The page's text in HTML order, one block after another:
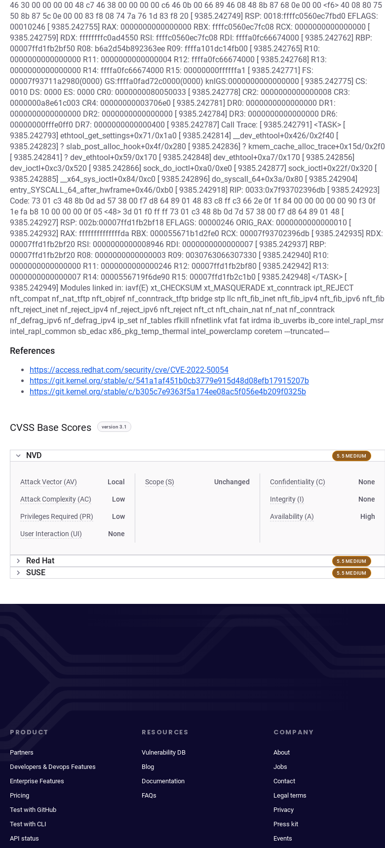
46 30 00 00 00 00 48 c7 46 38 00 00 00 00 c6 46 0b 00 66 89 46 08 48 8b 87 68 0e 00 00 <f6> 40 08 80 75
50 8b 87 5c 0e 00 00 83 f8 08 74 7a 76 1d 83 f8 20 [ 9385.242749] RSP: 0018:ffffc0560ec7fbd0 EFLAGS:
00010246 [ 9385.242755] RAX: 0000000000000000 RBX: ffffc0560ec7fc08 RCX: 0000000000000000 [
9385.242759] RDX: ffffffffc0ad4550 RSI: ffffc0560ec7fc08 RDI: ffffa0fc66674000 [ 9385.242762] RBP:
00007ffd1fb2bf50 R08: b6a2d54b892363ee R09: ffffa101dc14fb00 [ 9385.242765] R10:
0000000000000000 R11: 0000000000000004 R12: ffffa0fc66674000 [ 9385.242768] R13:
0000000000000000 R14: ffffa0fc66674000 R15: 00000000ffffffa1 [ 9385.242771] FS:
00007f93711a2980(0000) GS:ffffa0fad72c0000(0000) knlGS:0000000000000000 [ 9385.242775] CS:
0010 DS: 0000 ES: 0000 CR0: 0000000080050033 [ 9385.242778] CR2: 0000000000000008 CR3:
0000000a8e61c003 CR4: 00000000003706e0 [ 9385.242781] DR0: 0000000000000000 DR1:
0000000000000000 DR2: 0000000000000000 [ 9385.242784] DR3: 0000000000000000 DR6:
00000000fffe0ff0 DR7: 0000000000000400 [ 9385.242787] Call Trace: [ 9385.242791] <TASK> [
9385.242793] ethtool_get_settings+0x71/0x1a0 [ 9385.242814] __dev_ethtool+0x426/0x2f40 [
9385.242823] ? slab_post_alloc_hook+0x4f/0x280 [ 9385.242836] ? kmem_cache_alloc_trace+0x15d/0x2f0
[ 9385.242841] ? dev_ethtool+0x59/0x170 [ 9385.242848] dev_ethtool+0xa7/0x170 [ 9385.242856]
dev_ioctl+0xc3/0x520 [ 9385.242866] sock_do_ioctl+0xa0/0xe0 [ 9385.242877] sock_ioctl+0x22f/0x320 [
9385.242885] __x64_sys_ioctl+0x84/0xc0 [ 9385.242896] do_syscall_64+0x3a/0x80 [ 9385.242904]
entry_SYSCALL_64_after_hwframe+0x46/0xb0 [ 9385.242918] RIP: 0033:0x7f93702396db [ 9385.242923]
Code: 73 01 c3 48 8b 0d ad 57 38 00 f7 d8 64 89 01 48 83 c8 ff c3 66 2e 0f 1f 84 00 00 00 00 00 90 f3 0f
1e fa b8 10 00 00 00 0f 05 <48> 3d 01 f0 ff ff 73 01 c3 48 8b 0d 7d 57 38 00 f7 d8 64 89 01 48 [
9385.242927] RSP: 002b:00007ffd1fb2bf18 EFLAGS: 00000246 ORIG_RAX: 0000000000000010 [
9385.242932] RAX: ffffffffffffffda RBX: 000055671b1d2fe0 RCX: 00007f93702396db [ 9385.242935] RDX:
00007ffd1fb2bf20 RSI: 0000000000008946 RDI: 0000000000000007 [ 9385.242937] RBP:
00007ffd1fb2bf20 R08: 0000000000000003 R09: 0030763066307330 [ 9385.242940] R10:
0000000000000000 R11: 0000000000000246 R12: 00007ffd1fb2bf80 [ 9385.242942] R13:
0000000000000007 R14: 0000556719f6de90 R15: 00007ffd1fb2c1b0 [ 9385.242948] </TASK> [
9385.242949] Modules linked in: iavf(E) xt_CHECKSUM xt_MASQUERADE xt_conntrack ipt_REJECT
nft_compat nf_nat_tftp nft_objref nf_conntrack_tftp bridge stp llc nft_fib_inet nft_fib_ipv4 nft_fib_ipv6 nft_fib
nft_reject_inet nf_reject_ipv4 nf_reject_ipv6 nft_reject nft_ct nft_chain_nat nf_nat nf_conntrack
nf_defrag_ipv6 nf_defrag_ipv4 ip_set nf_tables rfkill nfnetlink vfat fat irdma ib_uverbs ib_core intel_rapl_msr
intel_rapl_common sb_edac x86_pkg_temp_thermal intel_powerclamp coretem ---truncated---
References
https://access.redhat.com/security/cve/CVE-2022-50054
https://git.kernel.org/stable/c/541a1af451b0cb3779e915d48d08efb17915207b
https://git.kernel.org/stable/c/b305c7e9363f5a174ee08ac5f056e4b209f0325b
CVSS Base Scores version 3.1
NVD 5.5 MEDIUM
Attack Vector (AV) Local
Attack Complexity (AC) Low
Privileges Required (PR) Low
User Interaction (UI) None
Scope (S) Unchanged Confidentiality (C) None
Integrity (I) None
Availability (A) High
Red Hat 5.5 MEDIUM
SUSE 5.5 MEDIUM
PRODUCT
Partners
Developers & Devops Features
Enterprise Features
Pricing
Test with GitHub
Test with CLI
API status
RESOURCES
Vulnerability DB
Blog
Documentation
FAQs
COMPANY
About
Jobs
Contact
Legal terms
Privacy
Press kit
Events